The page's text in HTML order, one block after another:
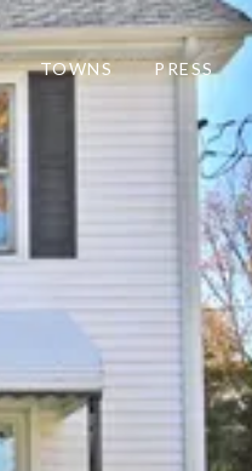
TOWNS PRESS